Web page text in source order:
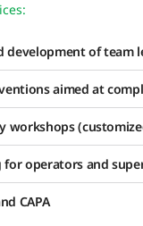
development of team
aimed at
workshops
for operators and
CAPA